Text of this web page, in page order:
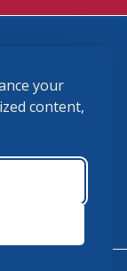
your
content,
p.m.